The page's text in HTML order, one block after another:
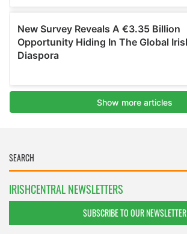
IRISHCENTRAL NEWSLETTERS
SUBSCRIBE TO OUR NEWSLETTER